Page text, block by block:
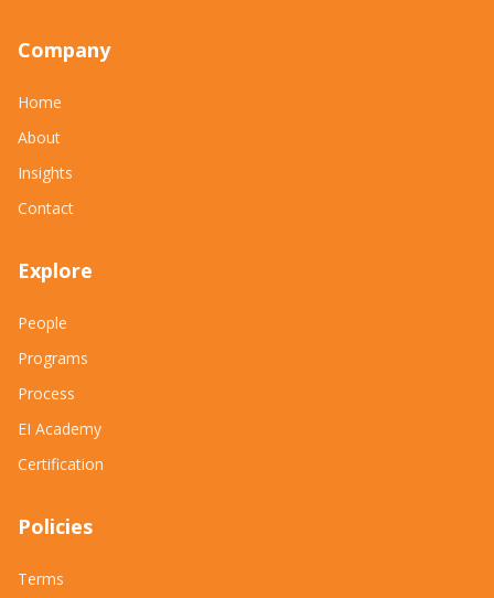
Company
Home
About
Insights
Contact
Explore
People
Programs
Process
EI Academy
Certification
Policies
Terms